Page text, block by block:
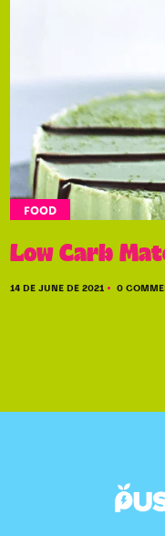
FOOD
Low Carb
14 DE JUNE DE 2021 0